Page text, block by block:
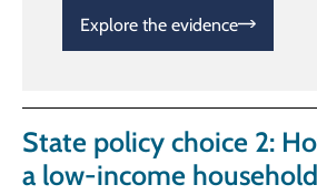
Explore the evidence
State policy choice 2:
a low-income